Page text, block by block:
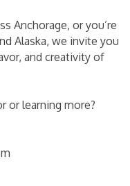
Anchorage, or you’re
Alaska, we invite you
and creativity of
or learning more?